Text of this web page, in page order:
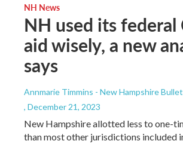
NH News
NH used its federal
aid wisely, a new
says
Annmarie Timmins - New Hampshire
, December 21, 2023
New Hampshire allotted less to one-
than most other jurisdictions included